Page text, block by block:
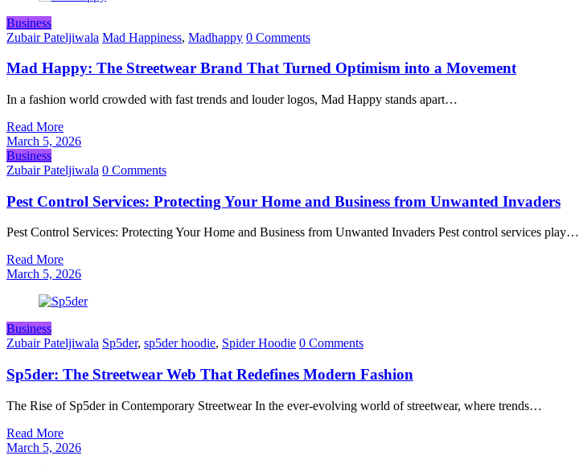
Business
Zubair Pateljiwala Mad Happiness, Madhappy 0 Comments
Mad Happy: The Streetwear Brand That Turned Optimism into a Movement
In a fashion world crowded with fast trends and louder logos, Mad Happy stands apart…
Read More
March 5, 2026
Business
Zubair Pateljiwala 0 Comments
Pest Control Services: Protecting Your Home and Business from Unwanted Invaders
Pest Control Services: Protecting Your Home and Business from Unwanted Invaders Pest control services play…
Read More
March 5, 2026
Business
Zubair Pateljiwala Sp5der, sp5der hoodie, Spider Hoodie 0 Comments
Sp5der: The Streetwear Web That Redefines Modern Fashion
The Rise of Sp5der in Contemporary Streetwear In the ever-evolving world of streetwear, where trends…
Read More
March 5, 2026